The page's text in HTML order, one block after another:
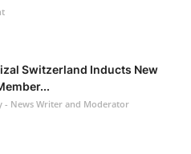
Switzerland Inducts New
- News Writer and Moderator